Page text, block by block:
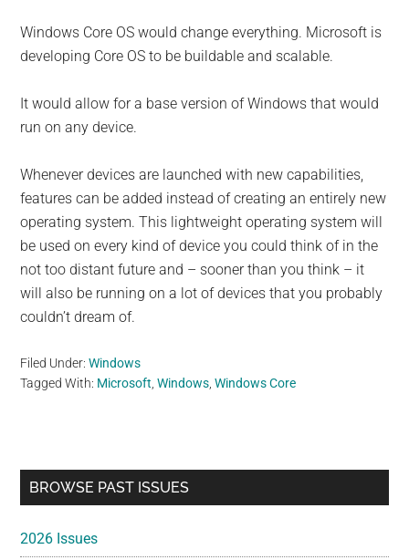
Windows Core OS would change everything. Microsoft is
developing Core OS to be buildable and scalable.
It would allow for a base version of Windows that would
run on any device.
Whenever devices are launched with new capabilities,
features can be added instead of creating an entirely new
operating system. This lightweight operating system will
be used on every kind of device you could think of in the
not too distant future and – sooner than you think – it
will also be running on a lot of devices that you probably
couldn’t dream of.
Filed Under:Windows
Tagged With: Microsoft,Windows,Windows Core
Primary
BROWSE PAST ISSUES
2026 Issues